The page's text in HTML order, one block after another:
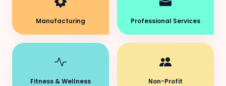
Manufacturing Professional Services
Fitness & Wellness Non-Profit